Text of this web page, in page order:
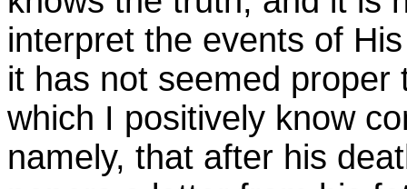
interpret the events of
it has not seemed
which I positively know
namely, that after his